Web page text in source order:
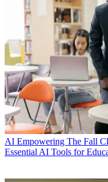
AI Empowering The Fall
Essential AI Tools for